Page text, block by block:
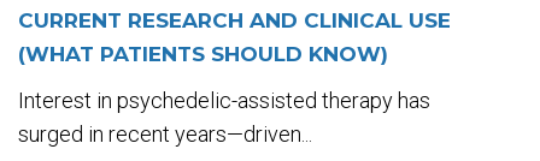
CURRENT RESEARCH AND CLINICAL USE
(WHAT PATIENTS SHOULD KNOW)
Interest in psychedelic-assisted therapy has
surged in recent years—driven...